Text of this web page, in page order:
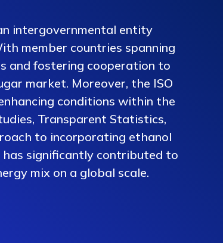
intergovernmental entity
member countries spanning
and fostering cooperation to
market. Moreover, the ISO
conditions within the
Transparent Statistics,
to incorporating ethanol
significantly contributed to
mix on a global scale.